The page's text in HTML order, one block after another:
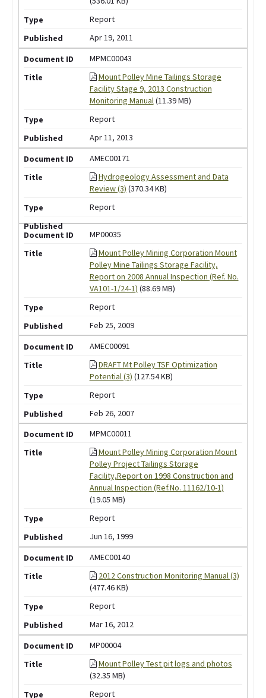
Report
Apr 19, 2011
MPMC00043
Mount Polley Mine Tailings Storage
Facility Stage 9, 2013 Construction
Monitoring Manual(11.39 MB)
Report
Apr 11, 2013
AMEC00171
Hydrogeology Assessment and Data
Review (3) (370.34 KB)
Report
MP00035
Mount Polley Mining Corporation Mount
Polley Mine Tailings Storage Facility,
Report on 2008 Annual Inspection (Ref. No.
VA101-1/24-1) (88.69 MB)
Report
Feb 25, 2009
AMEC00091
DRAFT Mt Polley TSF Optimization
Potential (3) (127.54 KB)
Report
Feb 26, 2007
MPMC00011
Mount Polley Mining Corporation Mount
Polley Project Tailings Storage
Facility,Report on 1998 Construction and
Annual Inspection (Ref.No. 11162/10-1)
(19.05 MB)
Report
Jun 16, 1999
AMEC00140
2012 Construction Monitoring Manual (3)
(477.46 KB)
Report
Mar 16, 2012
MP00004
Mount Polley Test pit logs and photos
(32.35 MB)
Report